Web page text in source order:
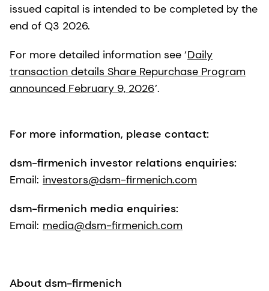
issued capital is intended to be completed by the
end of Q3 2026.
For more detailed information see ‘Daily
transaction details Share Repurchase Program
announced February 9, 2026’.
For more information, please contact:
dsm-firmenich investor relations enquiries:
Email: investors@dsm-firmenich.com
dsm-firmenich media enquiries:
Email: media@dsm-firmenich.com
About dsm-firmenich